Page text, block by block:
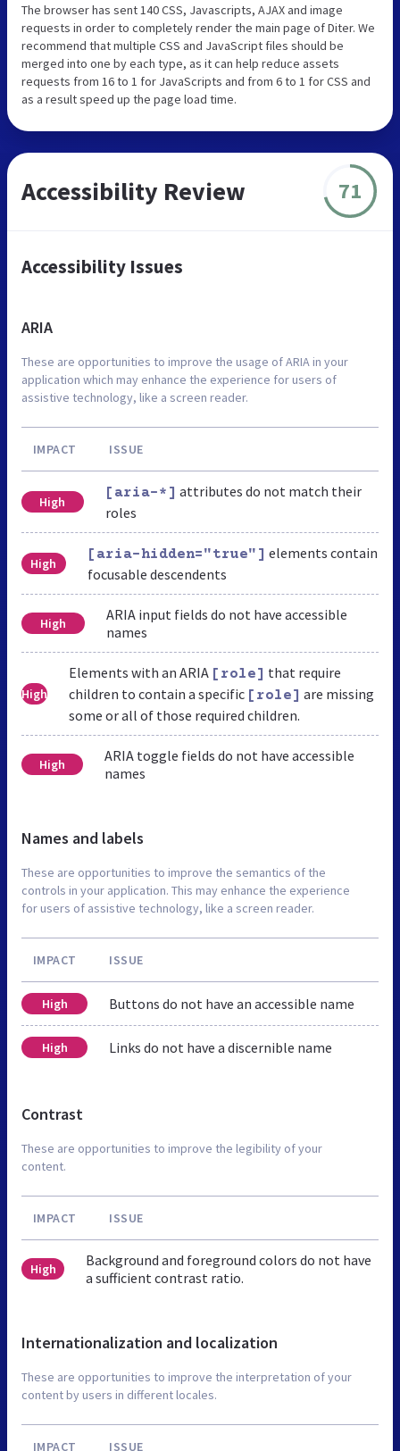
The browser has sent 140 CSS, Javascripts, AJAX and image
requests in order to completely render the main page of Diter. We
recommend that multiple CSS and JavaScript files should be
merged into one by each type, as it can help reduce assets
requests from 16 to 1 for JavaScripts and from 6 to 1 for CSS and
as a result speed up the page load time.
Accessibility Review 71
Accessibility Issues
ARIA
These are opportunities to improve the usage of ARIA in your
application which may enhance the experience for users of
assistive technology, like a screen reader.
IMPACT ISSUE
High
[aria-*] attributes do not match their
roles
High
[aria-hidden="true"] elements contain
focusable descendents
High
ARIA input fields do not have accessible
names
High
Elements with an ARIA [role] that require
children to contain a specific [role] are missing
some or all of those required children.
High
ARIA toggle fields do not have accessible
names
Names and labels
These are opportunities to improve the semantics of the
controls in your application. This may enhance the experience
for users of assistive technology, like a screen reader.
IMPACT ISSUE
High Buttons do not have an accessible name
High Links do not have a discernible name
Contrast
These are opportunities to improve the legibility of your
content.
IMPACT ISSUE
High
Background and foreground colors do not have
a sufficient contrast ratio.
Internationalization and localization
These are opportunities to improve the interpretation of your
content by users in different locales.
IMPACT ISSUE